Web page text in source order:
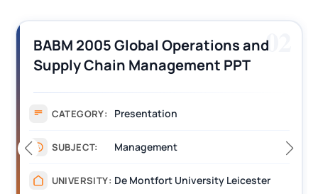
02
BABM 2005 Global Operations and
Supply Chain Management PPT
CATEGORY: Presentation
SUBJECT: Management
UNIVERSITY: De Montfort University Leicester